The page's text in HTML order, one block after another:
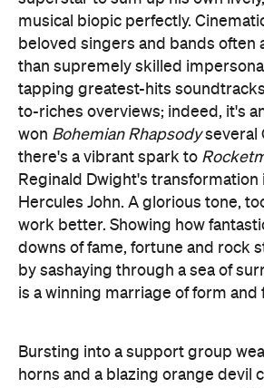
musical biopic perfectly.
beloved singers and bands often
than supremely skilled
tapping greatest-hits
to-riches overviews; indeed, it's
won Bohemian Rhapsodyseveral
there's a vibrant spark to
Reginald Dwight's transformation
Hercules John. A glorious tone,
work better. Showing how
downs of fame, fortune and rock
by sashaying through a sea of
is a winning marriage of form and
Bursting into a support group
horns and a blazing orange devil